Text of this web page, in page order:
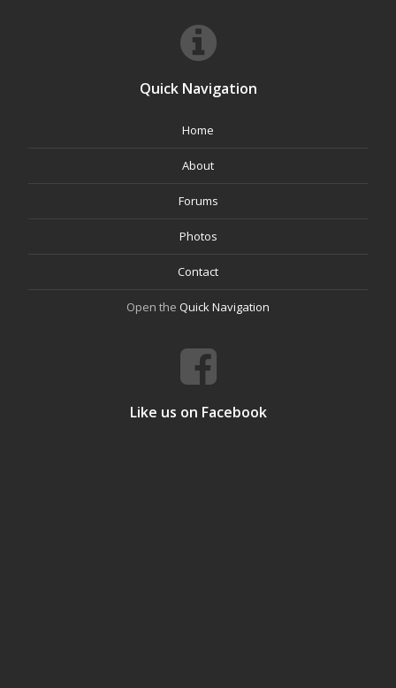
Quick Navigation
Home
About
Forums
Photos
Contact
Open the Quick Navigation
Like us on Facebook